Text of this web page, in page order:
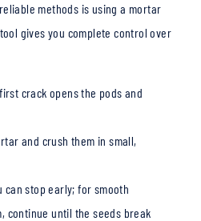
methods is using a mortar
gives you complete control over
crack opens the pods and
and crush them in small,
can stop early; for smooth
continue until the seeds break